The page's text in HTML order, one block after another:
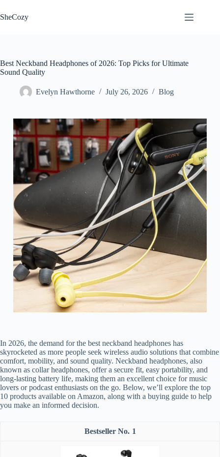
to
content
SheCozy
Best Neckband Headphones of 2026: Top Picks for Ultimate
Sound Quality
Evelyn Hawthorne July 26, 2026 Blog
In 2026, the demand for the best neckband headphones has
skyrocketed as more people seek wireless audio solutions that combine
comfort, mobility, and sound quality. Neckband headphones, also
known as collar headphones, offer a secure fit, easy portability, and
long-lasting battery life, making them an excellent choice for music
lovers or podcast enthusiasts on the go. Below, we’ll explore the top
10 products available on Amazon, along with a buying guide to help
you make an informed decision.
1